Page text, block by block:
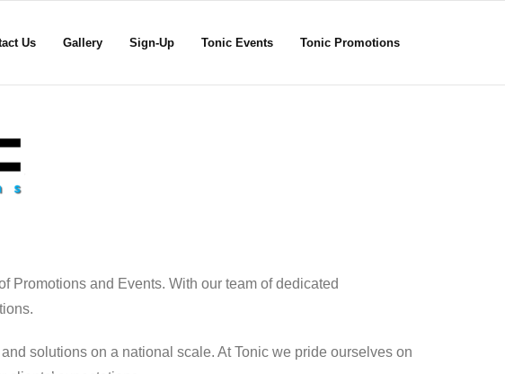
Us Gallery Sign-Up Tonic Events Tonic Promotions
Promotions and Events. With our team of dedicated
solutions on a national scale. At Tonic we pride ourselves on